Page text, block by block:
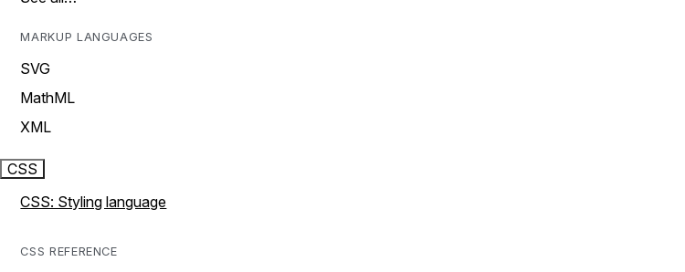
MARKUP LANGUAGES
SVG
MathML
XML
CSS
CSS: Styling language
CSS REFERENCE